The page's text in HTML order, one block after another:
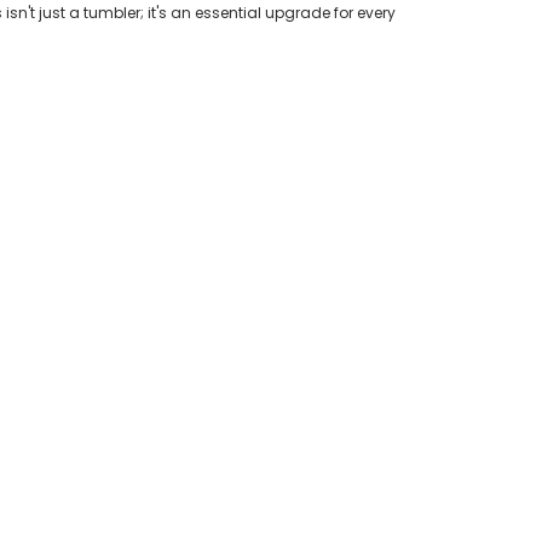
just a tumbler; it's an essential upgrade for every